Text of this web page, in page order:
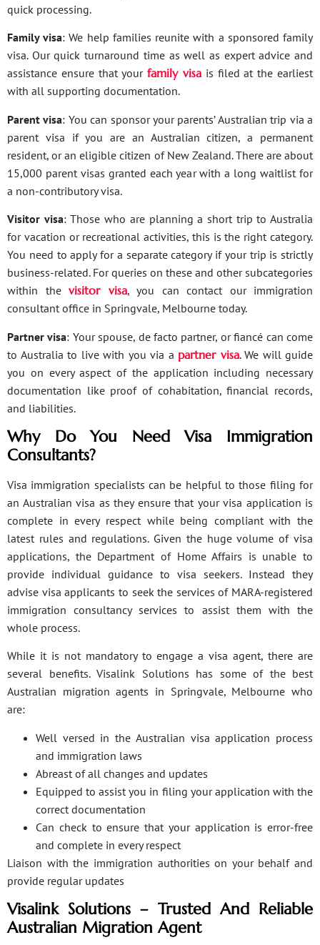
quick processing.
Family visa: We help families reunite with a sponsored family
visa. Our quick turnaround time as well as expert advice and
assistance ensure that yourfamily visa is filed at the earliest
with all supporting documentation.
Parent visa: You can sponsor your parents’ Australian trip via a
parent visa if you are an Australian citizen, a permanent
resident, or an eligible citizen of New Zealand. There are about
15,000 parent visas granted each year with a long waitlist for
a non-contributory visa.
Visitor visa: Those who are planning a short trip to Australia
for vacation or recreational activities, this is the right category.
You need to apply for a separate category if your trip is strictly
business-related. For queries on these and other subcategories
within the visitor visa, you can contact our immigration
consultant office in Springvale, Melbourne today.
Partner visa: Your spouse, de facto partner, or fiancé can come
to Australia to live with you via a partner visa. We will guide
you on every aspect of the application including necessary
documentation like proof of cohabitation, financial records,
and liabilities.
Why Do You Need Visa Immigration
Consultants?
Visa immigration specialists can be helpful to those filing for
an Australian visa as they ensure that your visa application is
complete in every respect while being compliant with the
latest rules and regulations. Given the huge volume of visa
applications, the Department of Home Affairs is unable to
provide individual guidance to visa seekers. Instead they
advise visa applicants to seek the services of MARA-registered
immigration consultancy services to assist them with the
whole process.
While it is not mandatory to engage a visa agent, there are
several benefits. Visalink Solutions has some of the best
Australian migration agents in Springvale, Melbourne who
are:
Well versed in the Australian visa application process
and immigration laws
Abreast of all changes and updates
Equipped to assist you in filing your application with the
correct documentation
Can check to ensure that your application is error-free
and complete in every respect
Liaison with the immigration authorities on your behalf and
provide regular updates
Visalink Solutions – Trusted And Reliable
Australian Migration Agent